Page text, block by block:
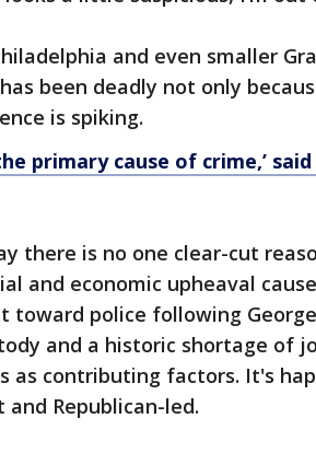
and even smaller
been deadly not only
is spiking.
primary cause of crime,’
there is no one clear-cut
and economic upheaval
toward police following George
and a historic shortage of
as contributing factors. It's
Republican-led.